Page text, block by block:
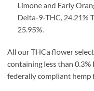
Limone and Early
Delta-9-THC, 24.21%
25.95%.
All our THCa flower
containing less than
federally compliant hemp